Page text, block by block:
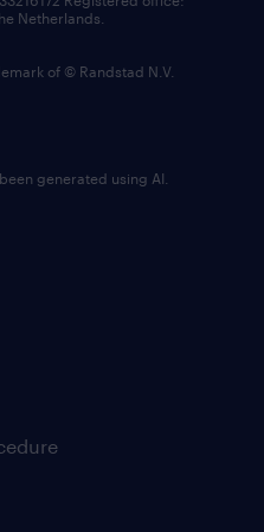
Netherlands.
of © Randstad N.V.
generated using AI.